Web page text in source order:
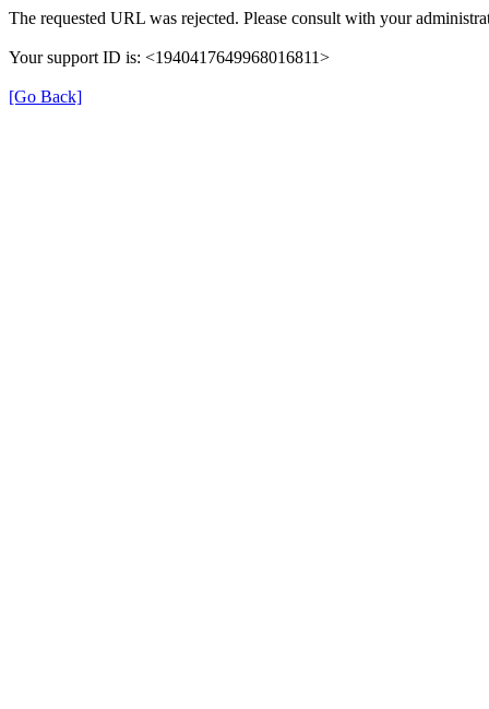
The requested URL was rejected. Please consult with your
Your support ID is: <1940417649968016811>
[Go Back]